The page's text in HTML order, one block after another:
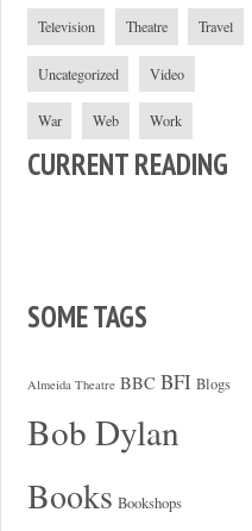
Television Theatre Travel
Uncategorized Video
War Web Work
CURRENT READING
SOME TAGS
Almeida Theatre BBC BFI Blogs
Bob Dylan
Books Bookshops